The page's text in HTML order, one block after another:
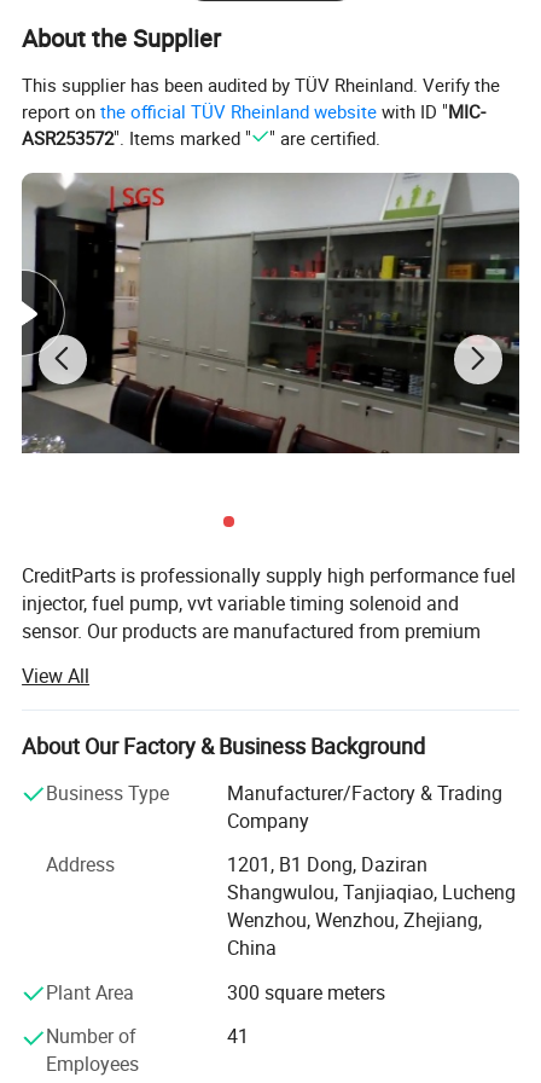
:96563403
DAEWOO
:96518040
DAEWOO
:96563403
Reference No
ASHIKA :
ASHUKI by
Palidium :
B600-
25
ASHUKI by
Palidium :J800-02
BLUE PRINT
:ADG06803
PARTS :114-
20060G
:PB-D01
JAPKO :
MDR :MFL-6D01
MEAT & DORIA
:76533 I
:12DW000
01497-SX
About the Supplier
This supplier has been audited by TÜV Rheinland. Verify the
report onthe official TÜV Rheinland website with ID "MIC-
ASR253572". Items marked " " are certified.
CreditParts is professionally supply high performance fuel
injector, fuel pump, vvt variable timing solenoid and
sensor. Our products are manufactured from premium
industry standards are surpassed.
Creditparts houses all of the company's functions
including design, end-manufacturing, quality assurance,
sales, marketing, and administration.
Over the years we adhere to the "quality first, credit first,
customer first, integrity-based" operating principles of
We are looking for strategic partners all over the world,
View All
About Our Factory & Business Background
Business Type
Manufacturer/Factory & Trading
Company
Address
1201, B1 Dong, Daziran
Shangwulou, Tanjiaqiao, Lucheng
Wenzhou, Wenzhou, Zhejiang,
China
Plant Area
300 square meters
Number of
Employees
41